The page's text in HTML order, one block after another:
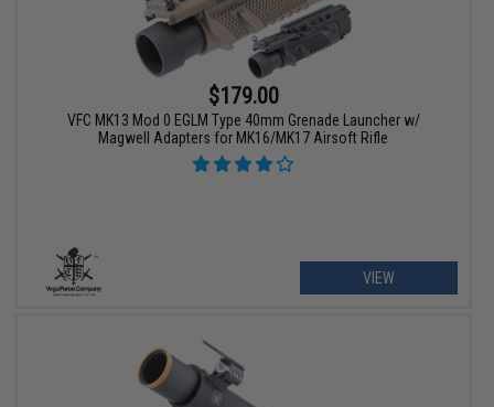
$179.00
VFC MK13 Mod 0 EGLM Type 40mm Grenade Launcher w/
Magwell Adapters for MK16/MK17 Airsoft Rifle
VIEW